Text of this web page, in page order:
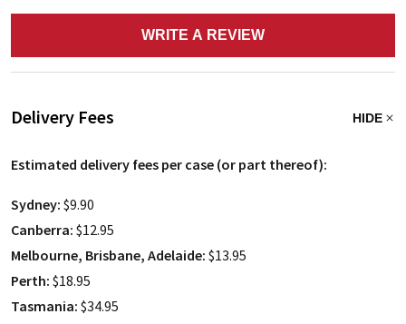
WRITE A REVIEW
Delivery Fees HIDE
Estimated delivery fees per case (or part thereof):
Sydney: $9.90
Canberra: $12.95
Melbourne, Brisbane, Adelaide: $13.95
Perth: $18.95
Tasmania: $34.95